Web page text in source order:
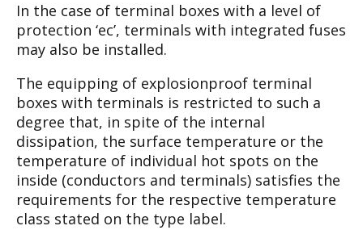
In the case of terminal boxes with a level of
protection ‘ec’, terminals with integrated fuses
may also be installed.
The equipping of explosionproof terminal
boxes with terminals is restricted to such a
degree that, in spite of the internal
dissipation, the surface temperature or the
temperature of individual hot spots on the
inside (conductors and terminals) satisfies the
requirements for the respective temperature
class stated on the type label.